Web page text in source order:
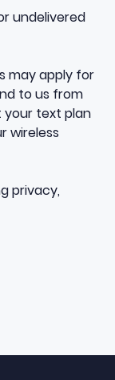
undelivered
may apply for
to us from
your text plan
wireless
privacy,